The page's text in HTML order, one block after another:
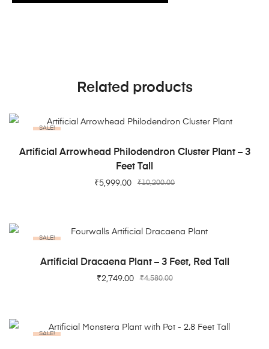
Related products
SALE!
ADD TO CART
Artificial Arrowhead Philodendron Cluster Plant – 3
Feet Tall
₹10,200.00
₹5,999.00
SALE!
ADD TO CART
Artificial Dracaena Plant – 3 Feet, Red Tall
₹4,580.00
₹2,749.00
SALE!